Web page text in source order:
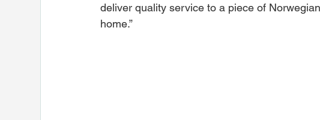
deliver quality service to a piece of
home.”